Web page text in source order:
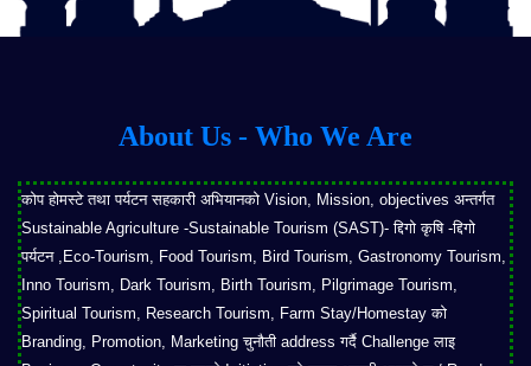
About Us - Who We Are
कोप होमस्टे तथा पर्यटन सहकारी अभियानको Vision, Mission, objectives अन्तर्गत
Sustainable Agriculture -Sustainable Tourism (SAST)- द्दिगो कृषि -द्दिगो
पर्यटन ,Eco-Tourism, Food Tourism, Bird Tourism, Gastronomy Tourism,
Inno Tourism, Dark Tourism, Birth Tourism, Pilgrimage Tourism,
Spiritual Tourism, Research Tourism, Farm Stay/Homestay को
Branding, Promotion, Marketing चुनौती address गर्दै Challenge लाइ